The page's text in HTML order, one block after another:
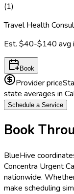
(1)
Travel Health
Est. $40-$140 avg
Book
Provider price
state averages in
Schedule a Service
Book
BlueHive
Concentra Urgent
nationwide.
make scheduling